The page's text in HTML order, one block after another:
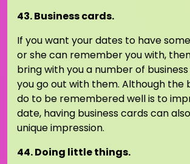
43. Business cards.
If you want your dates to have
or she can remember you with,
bring with you a number of
you go out with them. Although the
do to be remembered well is to
date, having business cards can
unique impression.
44. Doing little things.